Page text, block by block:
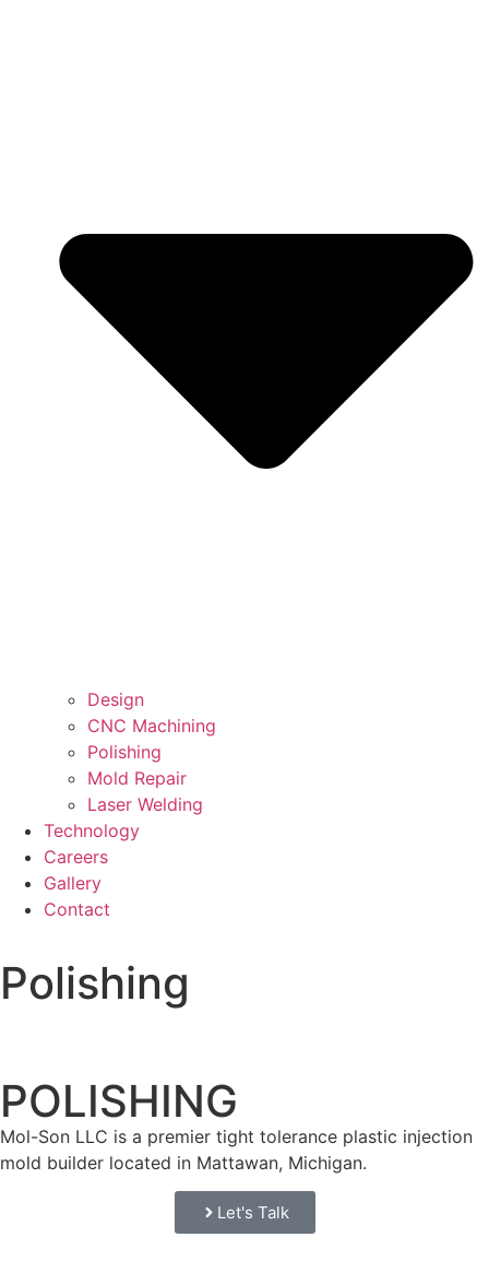
Design
CNC Machining
Polishing
Mold Repair
Laser Welding
Technology
Careers
Gallery
Contact
Polishing
POLISHING
Mol-Son LLC is a premier tight tolerance plastic injection
mold builder located in Mattawan, Michigan.
Let's Talk